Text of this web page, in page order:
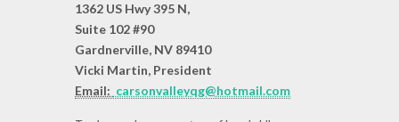
1362 US Hwy 395 N,
Suite 102 #90
Gardnerville, NV 89410
Vicki Martin, President
Email: carsonvalleyqg@hotmail.com